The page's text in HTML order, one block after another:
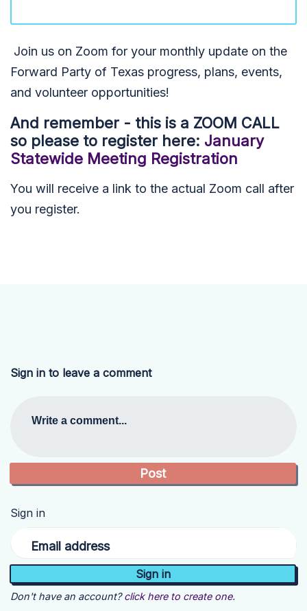
Join us on Zoom for your monthly update on the
Forward Party of Texas progress, plans, events,
and volunteer opportunities!
And remember - this is a ZOOM CALL
so please to register here: January
Statewide Meeting Registration
You will receive a link to the actual Zoom call after
you register.
Sign in to leave a comment
Write a comment...
Sign in
Email address
Don't have an account? click here to create one.